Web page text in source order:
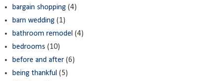
bargain shopping (4)
barn wedding (1)
bathroom remodel (4)
bedrooms (10)
before and after (6)
being thankful (5)